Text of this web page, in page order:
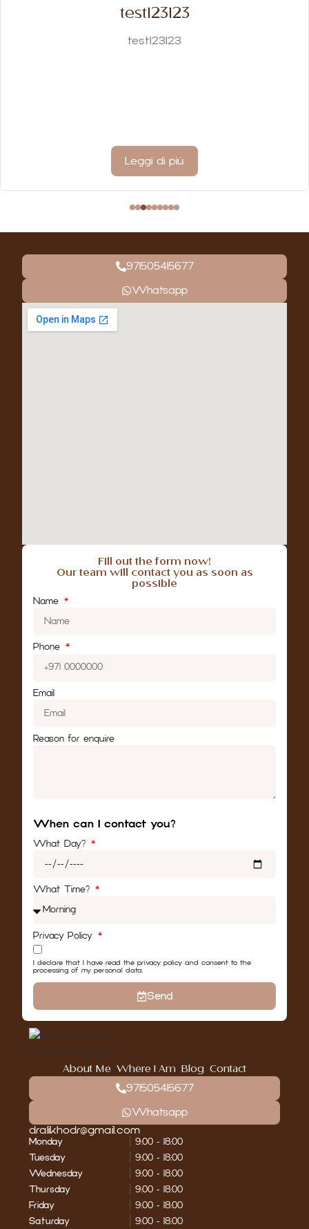
test123123
test123123
Leggi di più
971505415677
Whatsapp
Fill out the form now!
Our team will contact you as soon as
possible
Name
Phone
Email
Reason for enquire
When can I contact you?
What Day?
What Time?
Privacy Policy
I declare that I have read the privacy policy and consent to the
processing of my personal data.
Send
About Me Where I Am Blog Contact
971505415677
Whatsapp
dralikhodr@gmail.com
Monday
9:00 - 18:00
Tuesday
9:00 - 18:00
Wednesday
9:00 - 18:00
Thursday
9:00 - 18:00
Friday
9:00 - 18:00
Saturday
9:00 - 18:00